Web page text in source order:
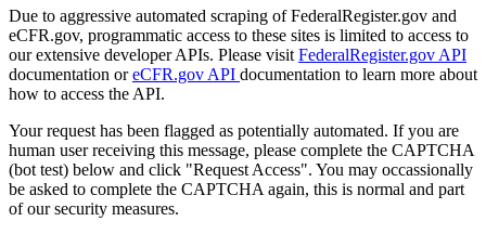
Due to aggressive automated scraping of FederalRegister.gov and
eCFR.gov, programmatic access to these sites is limited to access to
our extensive developer APIs. Please visit FederalRegister.gov API
documentation oreCFR.gov API documentation to learn more about
how to access the API.
Your request has been flagged as potentially automated. If you are
human user receiving this message, please complete the CAPTCHA
(bot test) below and click "Request Access". You may occassionally
be asked to complete the CAPTCHA again, this is normal and part
of our security measures.